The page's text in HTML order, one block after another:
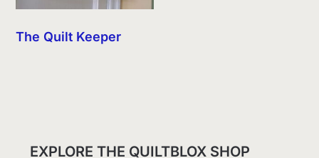
The Quilt Keeper
EXPLORE THE QUILTBLOX SHOP